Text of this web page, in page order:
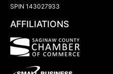
SPIN 143027933
AFFILIATIONS